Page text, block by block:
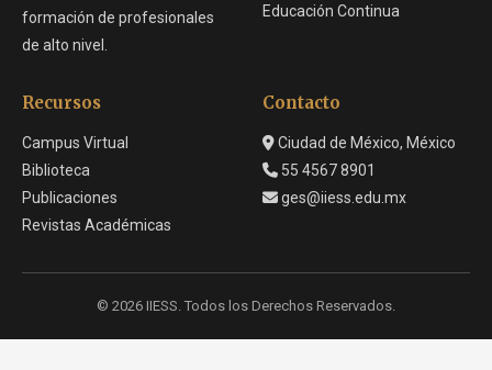
formación de profesionales
de alto nivel.
Educación Continua
Recursos
Campus Virtual
Biblioteca
Publicaciones
Revistas Académicas
Contacto
Ciudad de México, México
55 4567 8901
ges@iiess.edu.mx
© 2026 IIESS. Todos los Derechos Reservados.